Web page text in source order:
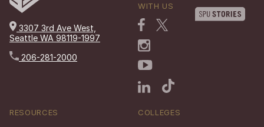
3307 3rd Ave West,
Seattle WA 98119-1997
206-281-2000
WITH US
RESOURCES COLLEGES